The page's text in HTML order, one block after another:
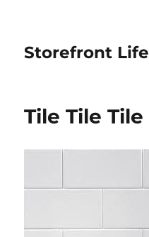
Storefront Life
Tile Tile Tile